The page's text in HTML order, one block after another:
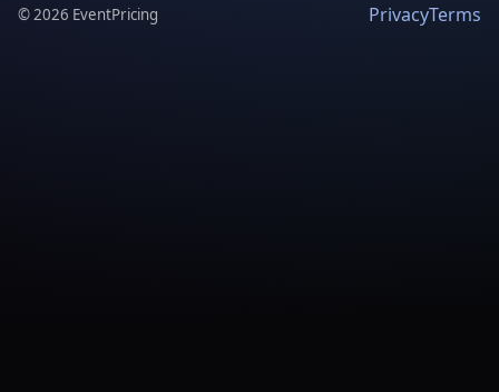
©2026 EventPricing PrivacyTerms